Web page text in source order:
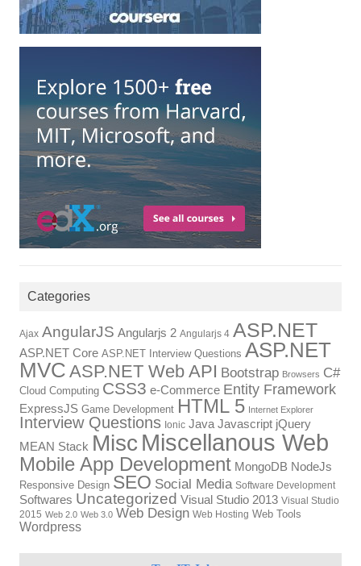
Categories
Ajax AngularJS Angularjs 2 Angularjs 4 ASP.NET
ASP.NET Core ASP.NET Interview Questions ASP.NET
MVC ASP.NET Web API Bootstrap Browsers C#
Cloud Computing CSS3 e-Commerce Entity Framework
ExpressJS Game Development HTML 5 Internet Explorer
Interview Questions Ionic Java Javascript jQuery
MEAN Stack Misc Miscellanous Web
Mobile App Development MongoDB NodeJs
Responsive Design SEO Social Media Software Development
Softwares Uncategorized Visual Studio 2013 Visual Studio
2015 Web 2.0 Web 3.0 Web Design Web Hosting Web Tools
Wordpress